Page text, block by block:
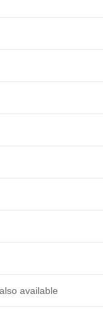
available